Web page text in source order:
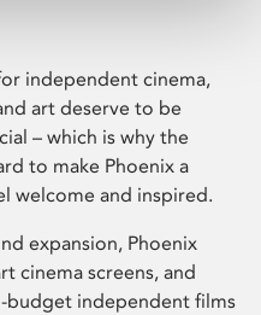
independent cinema,
art deserve to be
– which is why the
to make Phoenix a
welcome and inspired.
expansion, Phoenix
cinema screens, and
budget independent films